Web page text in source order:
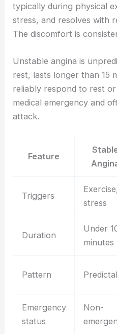
typically during physical
stress, and resolves with
The discomfort is
Unstable angina is
rest, lasts longer than 15
reliably respond to rest or
medical emergency and
attack.
Feature
Triggers
stress
Duration
Under
minutes
Pattern
Emergency
status
Non-